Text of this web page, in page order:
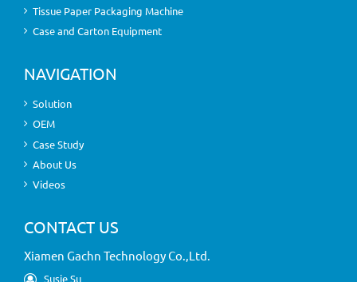
Tissue Paper Packaging Machine
Case and Carton Equipment
NAVIGATION
Solution
OEM
Case Study
About Us
Videos
CONTACT US
Xiamen Gachn Technology Co.,Ltd.
Susie Su